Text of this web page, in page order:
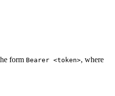
form Bearer <token>, where